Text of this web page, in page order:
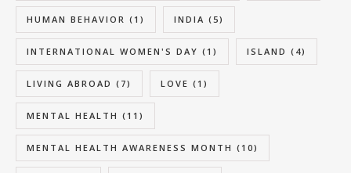
HUMAN BEHAVIOR (1) INDIA (5)
INTERNATIONAL WOMEN'S DAY (1) ISLAND (4)
LIVING ABROAD (7) LOVE (1)
MENTAL HEALTH (11)
MENTAL HEALTH AWARENESS MONTH (10)